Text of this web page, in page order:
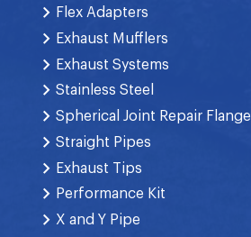
Flex Adapters
Exhaust Mufflers
Exhaust Systems
Stainless Steel
Spherical Joint Repair Flange Spring Bolt
Straight Pipes
Exhaust Tips
Performance Kit
X and Y Pipe